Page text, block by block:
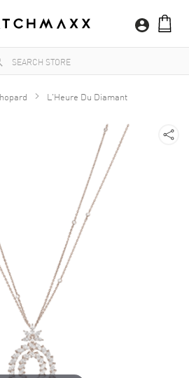
L'Heure Du Diamant